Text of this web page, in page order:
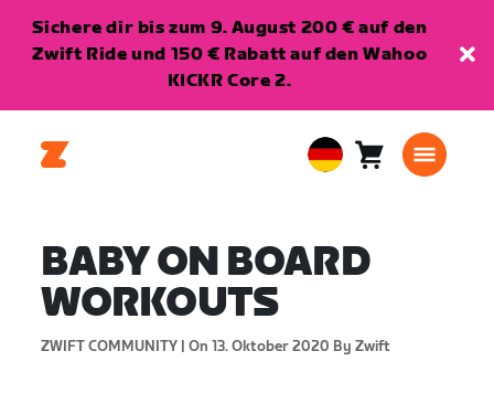
Sichere dir bis zum 9. August 200 € auf den
Zwift Ride und 150 € Rabatt auf den Wahoo
KICKR Core 2.
EuropeanWarenkorb
BABY ON BOARD
WORKOUTS
ZWIFT COMMUNITY | On 13. Oktober 2020 By Zwift